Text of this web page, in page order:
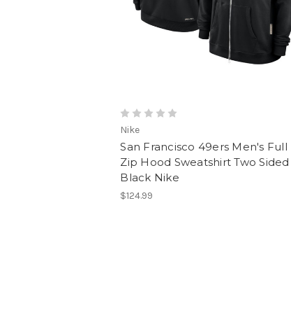
Nike
San Francisco 49ers Men's Full
Zip Hood Sweatshirt Two Sided
Black Nike
$124.99